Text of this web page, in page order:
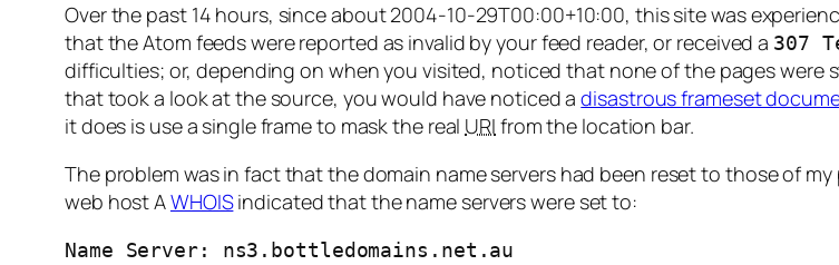
Over the past 14 hours, since about 2004-10-29T00:00+10:00, this site was
that the Atom feeds were reported as invalid by your feed reader, or received a 307
difficulties; or, depending on when you visited, noticed that none of the pages were
that took a look at the source, you would have noticed adisastrous frameset
it does is use a single frame to mask the real URI from the location bar.
The problem was in fact that the domain name servers had been reset to those of
web host AWHOISindicated that the name servers were set to:
Name Server: ns3.bottledomains.net.au